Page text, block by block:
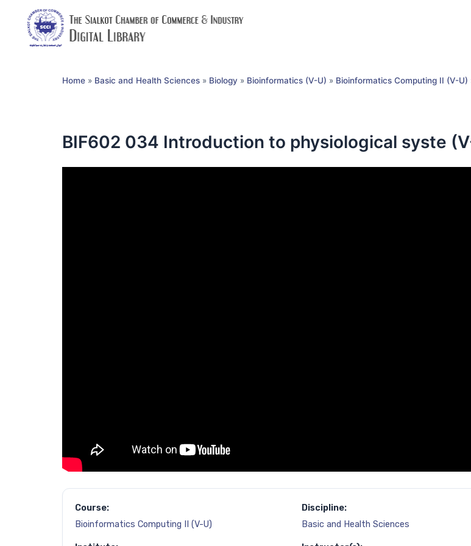
Home » Basic and Health Sciences » Biology » Bioinformatics (V-U) » Bioinformatics Computing II (V-U)
BIF602 034 Introduction to physiological syste
Course:
Bioinformatics Computing II (V-U)
Discipline:
Basic and Health Sciences